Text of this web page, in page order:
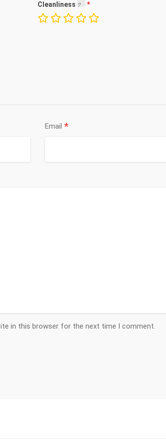
Cleanliness
Email *
in this browser for the next time I comment.